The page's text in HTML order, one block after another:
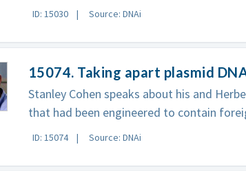
ID: 15030 Source: DNAi
15074. Taking apart plasmid
Stanley Cohen speaks about his and
that had been engineered to contain
ID: 15074 Source: DNAi